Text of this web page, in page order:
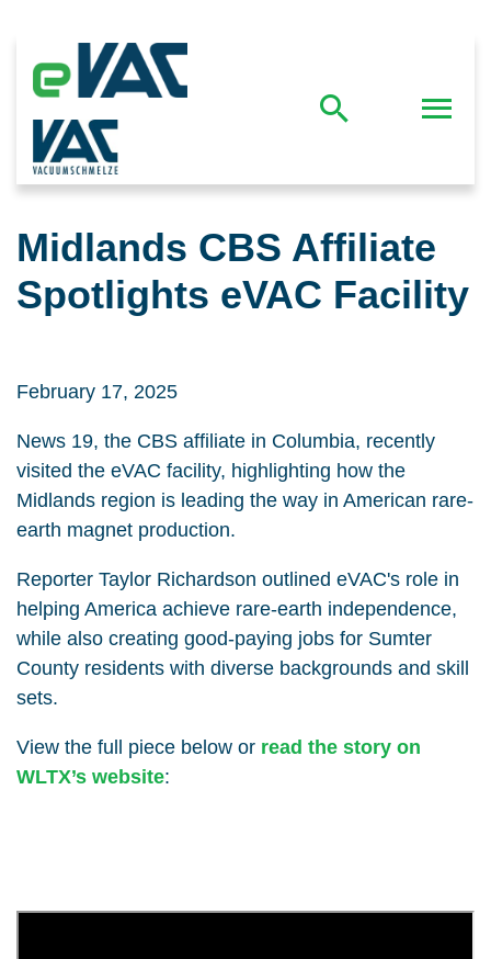
Midlands CBS Affiliate
Spotlights eVAC Facility
February 17, 2025
News 19, the CBS affiliate in Columbia, recently
visited the eVAC facility, highlighting how the
Midlands region is leading the way in American rare-
earth magnet production.
Reporter Taylor Richardson outlined eVAC's role in
helping America achieve rare-earth independence,
while also creating good-paying jobs for Sumter
County residents with diverse backgrounds and skill
sets.
View the full piece below or read the story on
WLTX’s website: